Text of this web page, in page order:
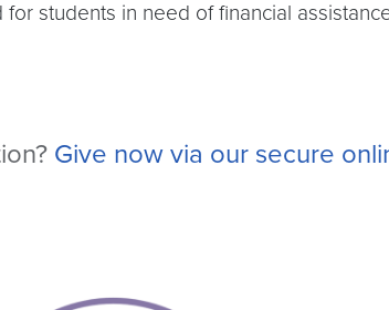
students in need of financial
Give now via our secure